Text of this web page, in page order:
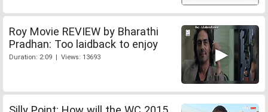
Roy Movie REVIEW by Bharathi
Pradhan: Too laidback to enjoy
Duration: 2:09 | Views: 13693